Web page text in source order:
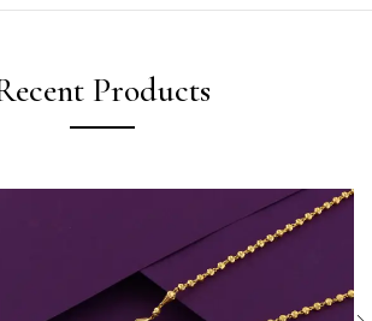
Products